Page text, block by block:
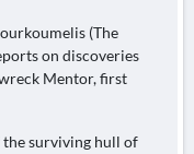
(The
on discoveries
Mentor, first
surviving hull of